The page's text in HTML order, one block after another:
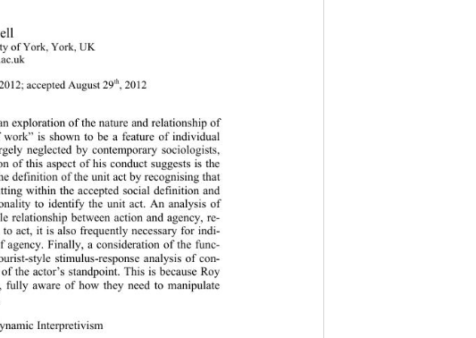
of York, York, UK
, 2012; acc e p t e d   A u gust 29 th, 2012
exploration of the nature and relationship of
is shown to be a feature of individual
neglected by contemporary sociologists,
of this aspect of his conduct suggests is the
definition of the unit act by recognising that
within the accepted social definition and
to identify the unit act. An analysis of
relationship between action and agency, re-
act, it is also frequently necessary for indi-
agency. Finally, a consideration of the func-
style stimulus-response analysis of con-
the actor’s standpoint. This is because Roy
fully aware of how they need to manipulate
Interpretivism